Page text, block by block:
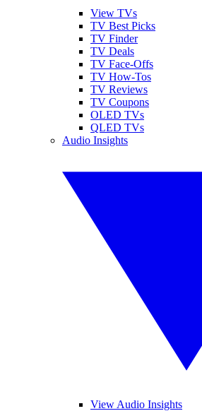
View TVs
TV Best Picks
TV Finder
TV Deals
TV Face-Offs
TV How-Tos
TV Reviews
TV Coupons
OLED TVs
QLED TVs
Audio Insights
View Audio Insights